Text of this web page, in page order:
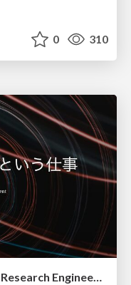
0 310
Research Engineerという仕事 / Research Engineering: Bridging Research and Business